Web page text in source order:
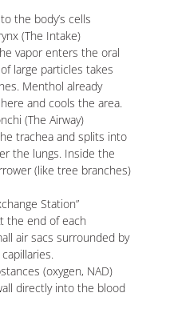
the body’s cells
(The Intake)
vapor enters the oral
large particles takes
Menthol already
and cools the area.
(The Airway)
trachea and splits into
the lungs. Inside the
(like tree branches)
Station”
the end of each
air sacs surrounded by
(oxygen, NAD)
directly into the blood